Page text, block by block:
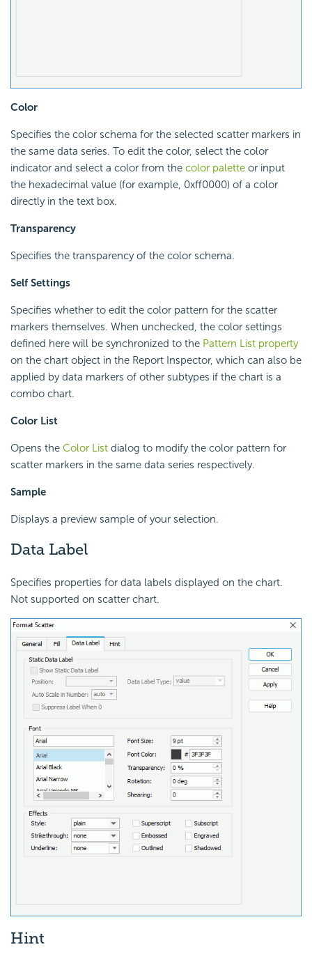
Color
Specifies the color schema for the selected scatter markers in
the same data series. To edit the color, select the color
indicator and select a color from the color palette or input
the hexadecimal value (for example, 0xff0000) of a color
directly in the text box.
Transparency
Specifies the transparency of the color schema.
Self Settings
Specifies whether to edit the color pattern for the scatter
markers themselves. When unchecked, the color settings
defined here will be synchronized to the Pattern List property
on the chart object in the Report Inspector, which can also be
applied by data markers of other subtypes if the chart is a
combo chart.
Color List
Opens the Color List dialog to modify the color pattern for
scatter markers in the same data series respectively.
Sample
Displays a preview sample of your selection.
Data Label
Specifies properties for data labels displayed on the chart.
Not supported on scatter chart.
Hint